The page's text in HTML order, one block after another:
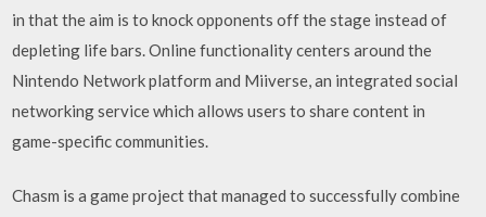
in that the aim is to knock opponents off the stage instead of
depleting life bars. Online functionality centers around the
Nintendo Network platform and Miiverse, an integrated social
networking service which allows users to share content in
game-specific communities.
Chasm is a game project that managed to successfully combine